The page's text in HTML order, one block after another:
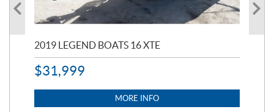
2019 LEGEND BOATS 16 XTE
$31,999
MORE INFO